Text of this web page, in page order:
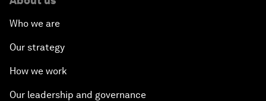
Who we are
Our strategy
How we work
Our leadership and governance